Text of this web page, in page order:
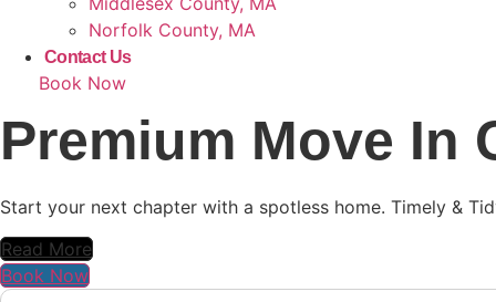
Norfolk County, MA
Contact Us
Book Now
Premium Move In
Start your next chapter with a spotless home. Timely &
Read More
Book Now